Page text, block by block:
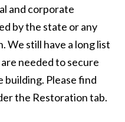
and corporate
by the state or any
We still have a long list
needed to secure
Please find
the Restoration tab.